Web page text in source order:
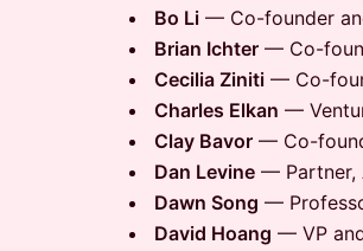
Bo Li — Co-founder
Brian Ichter — Co-
Cecilia Ziniti — Co-
Charles Elkan —
Clay Bavor — Co-
Dan Levine — Partner,
Dawn Song —
David Hoang — VP